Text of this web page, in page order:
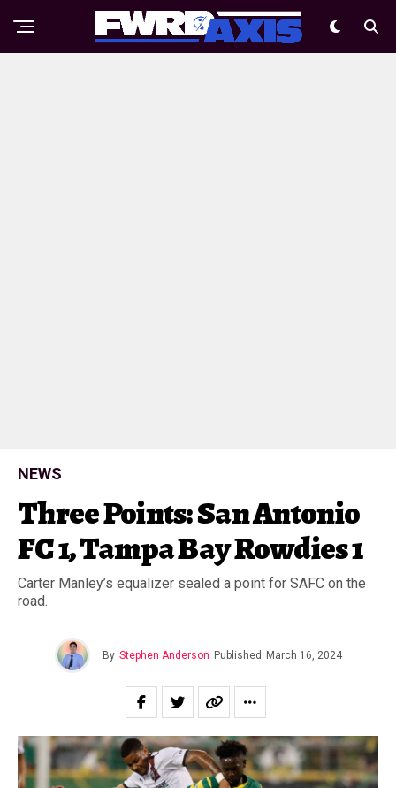
NEWS
Three Points: San Antonio
FC 1, Tampa Bay Rowdies 1
Carter Manley’s equalizer sealed a point for SAFC on the
road.
By Stephen Anderson Published March 16, 2024